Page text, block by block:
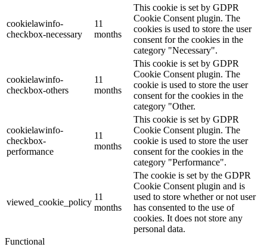
cookielawinfo-
checkbox-necessary
11
months
This cookie is set by GDPR
Cookie Consent plugin. The
cookies is used to store the user
consent for the cookies in the
category "Necessary".
cookielawinfo-
checkbox-others
11
months
This cookie is set by GDPR
Cookie Consent plugin. The
cookie is used to store the user
consent for the cookies in the
category "Other.
cookielawinfo-
checkbox-
performance
11
months
This cookie is set by GDPR
Cookie Consent plugin. The
cookie is used to store the user
consent for the cookies in the
category "Performance".
viewed_cookie_policy
11
months
The cookie is set by the GDPR
Cookie Consent plugin and is
used to store whether or not user
has consented to the use of
cookies. It does not store any
personal data.
Functional